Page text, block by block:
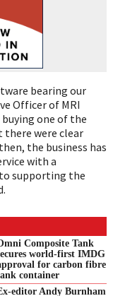
bearing our
Officer of MRI
buying one of the
there were clear
the business has
with a
supporting the
Composite Tank
world-first IMDG
for carbon fibre
container
editor Andy Burnham